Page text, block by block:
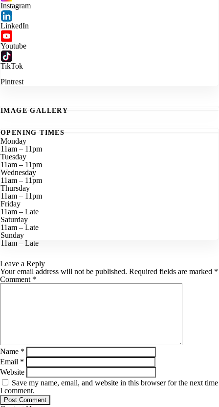
Instagram
LinkedIn
Youtube
TikTok
Pintrest
IMAGE GALLERY
OPENING TIMES
Monday
11am – 11pm
Tuesday
11am – 11pm
Wednesday
11am – 11pm
Thursday
11am – 11pm
Friday
11am – Late
Saturday
11am – Late
Sunday
11am – Late
Leave a Reply
Your email address will not be published. Required fields are marked *
Comment *
Name *
Email *
Website
Save my name, email, and website in this browser for the next time
I comment.